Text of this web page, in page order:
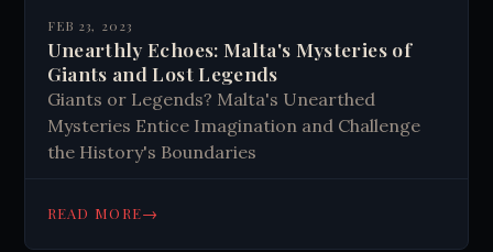
FEB 23, 2023
Unearthly Echoes: Malta's Mysteries of
Giants and Lost Legends
Giants or Legends? Malta's Unearthed
Mysteries Entice Imagination and Challenge
the History's Boundaries
READ MORE→